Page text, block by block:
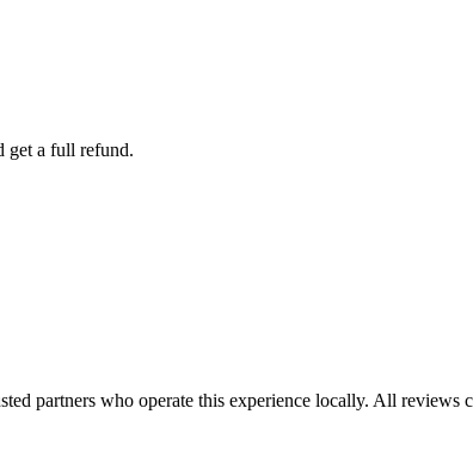
get a full refund.
partners who operate this experience locally. All reviews